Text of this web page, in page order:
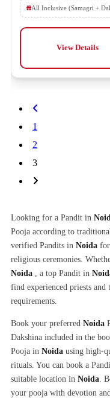
All Inclusive (Samagri +
View Details
1
2
3
Looking for a Pandit in
Pooja according to
verified Pandits in Noida
religious ceremonies.
Noida , a top Pandit in
find experienced priests
requirements.
Book your preferred Noida
Dakshina included in the
Pooja in Noida using high-
rituals. You can book a
suitable location in Noida .
your pooja with devotion